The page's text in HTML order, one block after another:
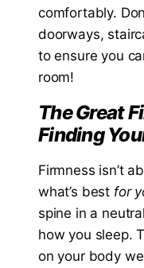
comfortably.
doorways,
to ensure you
room!
The Great
Finding
Firmness isn’t
what’s best for
spine in a
how you sleep.
on your body